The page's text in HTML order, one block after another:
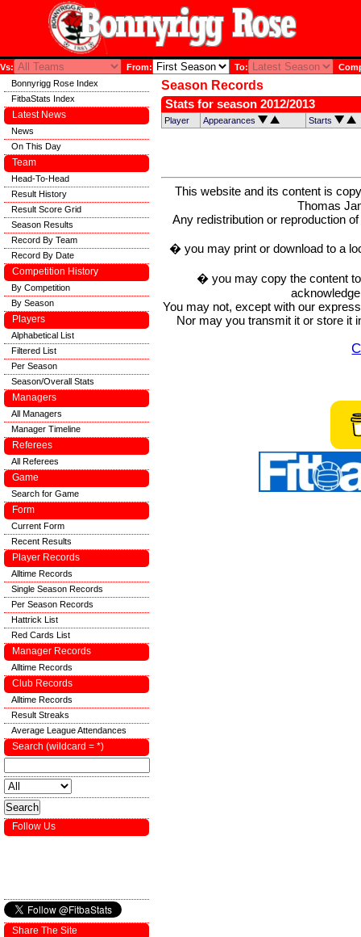
Vs: From: To:
Season Records
Stats for season 2012/2013
Player Appearances Starts
This website and its content is
Thomas
Any redistribution or reproduction
� you may print or download to a
� you may copy the content
You may not, except with our
Nor may you transmit it or store it
Bonnyrigg Rose Index
FitbaStats Index
Latest News
News
On This Day
Team
Head-To-Head
Result History
Result Score Grid
Season Results
Record By Team
Record By Date
Competition History
By Competition
By Season
Players
Alphabetical List
Filtered List
Per Season
Season/Overall Stats
Managers
All Managers
Manager Timeline
Referees
All Referees
Game
Search for Game
Form
Current Form
Recent Results
Player Records
Alltime Records
Single Season Records
Per Season Records
Hattrick List
Red Cards List
Manager Records
Alltime Records
Club Records
Alltime Records
Result Streaks
Average League Attendances
Search (wildcard = *)
Follow Us
Share The Site